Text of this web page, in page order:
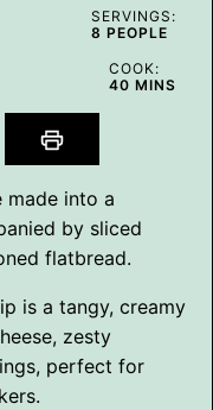
SERVINGS:
8 PEOPLE
COOK:
40MINUTES
MINS
is a tangy, creamy
zesty
perfect for